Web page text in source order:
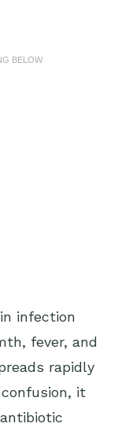
BELOW
infection
fever, and
rapidly
it